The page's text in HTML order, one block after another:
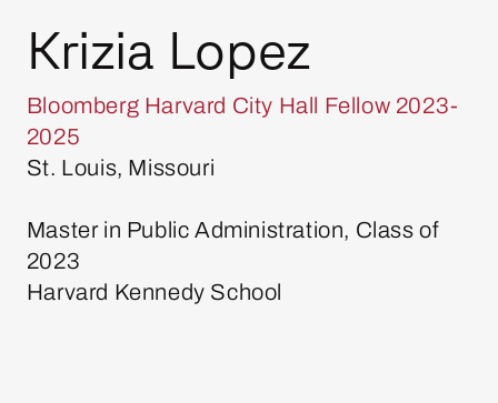
Krizia Lopez
Bloomberg Harvard City Hall Fellow 2023-
2025
St. Louis, Missouri
Master in Public Administration, Class of
2023
Harvard Kennedy School